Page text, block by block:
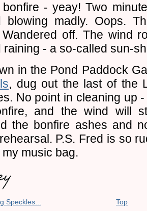
- yeay! Two
blowing madly. Oops.
Wandered off. The wind
raining - a so-called sun-
in the Pond Paddock
, dug out the last of the
No point in cleaning up
and the wind will
the bonfire ashes and
P.S. Fred is so
music bag.
Speckles... Top